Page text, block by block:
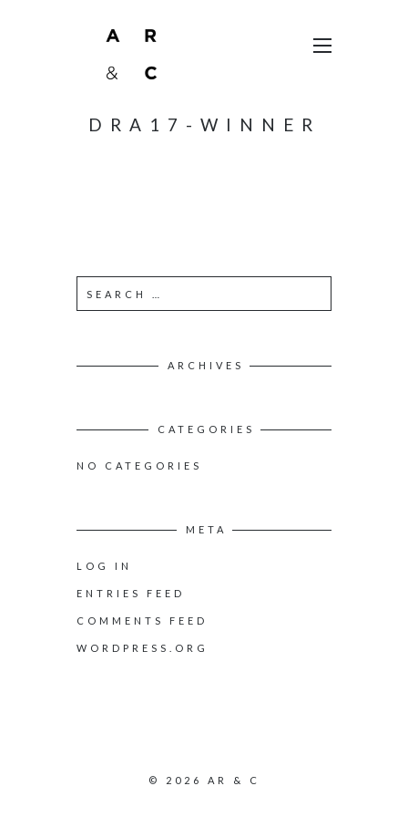
DRA17-WINNER
ARCHIVES
CATEGORIES
NO CATEGORIES
META
LOG IN
ENTRIES FEED
COMMENTS FEED
WORDPRESS.ORG
© 2026 AR & C